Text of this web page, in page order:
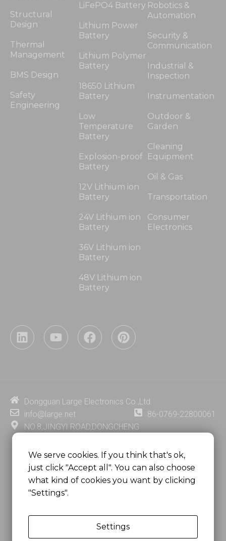
Structural
Design
Thermal
Management
BMS Design
Safety
Engineering
LiFePO4 Battery
Lithium Power
Battery
Lithium Polymer
Battery
18650 Lithium
Battery
Low
Temperature
Battery
Explosion-proof
Battery
12V Lithium ion
Battery
24V Lithium ion
Battery
36V Lithium ion
Battery
48V Lithium ion
Battery
Robotics &
Automation
Security &
Communication
Industrial &
Inspection
Instrumentation
Outdoor &
Garden
Cleaning
Equipment
Oil & Gas
Transportation
Consumer
Electronics
L
i
i
n
Y
o
e
F
a
o
P
i
e
t
Dongguan Large Electronics Co.,Ltd.
info@large.net
86-0769-22800061
NO.8,JINGYI ROAD,DONGCHENG
GUANGDONG PROVINCE, CHINA
MSC 2671 RM 1007 10/F HO KING CENTER2-16 FA
YUEN STREET
MONGKOK, HONG KONG, CHINA
Dongguan Large Electronics Co., Ltd.
We serve cookies. If you think that's ok,
just click "Accept all". You can also choose
what kind of cookies you want by clicking
"Settings".
Settings